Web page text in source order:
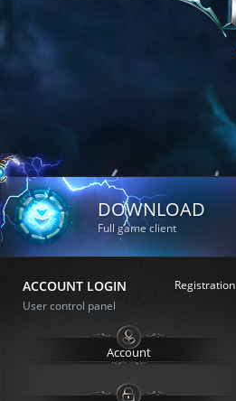
DOWNLOAD
Full game client
ACCOUNT LOGIN
Registration
User control panel